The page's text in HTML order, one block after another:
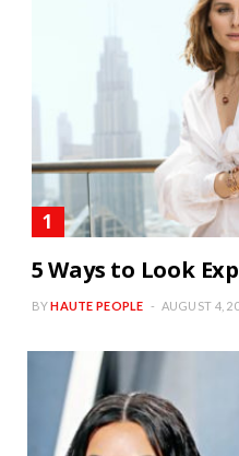
5 Ways to Look
BYHAUTE PEOPLE AUGUST 4,